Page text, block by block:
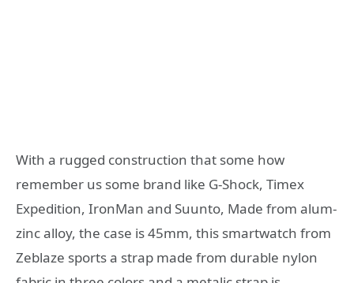
With a rugged construction that some how
remember us some brand like G-Shock, Timex
Expedition, IronMan and Suunto, Made from alum-
zinc alloy, the case is 45mm, this smartwatch from
Zeblaze sports a strap made from durable nylon